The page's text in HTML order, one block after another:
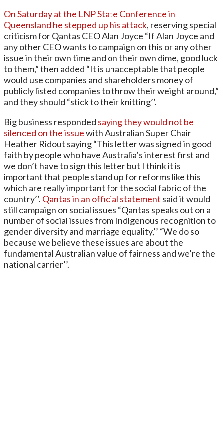
On Saturday at the LNP State Conference in
Queensland he stepped up his attack, reserving special
criticism for Qantas CEO Alan Joyce “If Alan Joyce and
any other CEO wants to campaign on this or any other
issue in their own time and on their own dime, good luck
to them,” then added “It is unacceptable that people
would use companies and shareholders money of
publicly listed companies to throw their weight around,”
and they should “stick to their knitting’’.
Big business responded saying they would not be
silenced on the issuewith Australian Super Chair
Heather Ridout saying “This letter was signed in good
faith by people who have Australia’s interest first and
we don’t have to sign this letter but I think it is
important that people stand up for reforms like this
which are really important for the social fabric of the
country’’. Qantas in an official statement said it would
still campaign on social issues “Qantas speaks out on a
number of social issues from Indigenous recognition to
gender diversity and marriage equality,’’ “We do so
because we believe these issues are about the
fundamental Australian value of fairness and we’re the
national carrier’’.